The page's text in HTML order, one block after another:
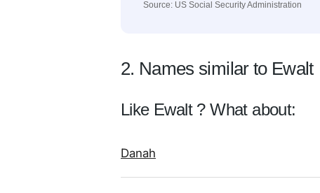
Source: US Social Security Administration
2. Names similar to Ewalt
Like Ewalt ? What about:
Danah